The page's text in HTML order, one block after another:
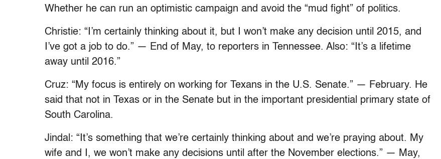
Whether he can run an optimistic campaign and avoid the “mud fight” of politics.
Christie: “I’m certainly thinking about it, but I won’t make any decision until 2015, and
I’ve got a job to do.” — End of May, to reporters in Tennessee. Also: “It’s a lifetime
away until 2016.”
Cruz: “My focus is entirely on working for Texans in the U.S. Senate.” — February. He
said that not in Texas or in the Senate but in the important presidential primary state of
South Carolina.
Jindal: “It’s something that we’re certainly thinking about and we’re praying about. My
wife and I, we won’t make any decisions until after the November elections.” — May,